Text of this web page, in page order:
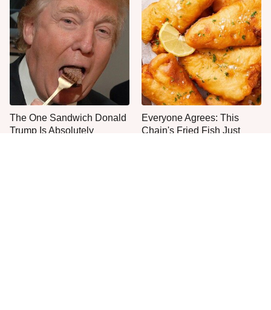
The One Sandwich Donald
Trump Is Absolutely
Everyone Agrees: This
Chain's Fried Fish Just